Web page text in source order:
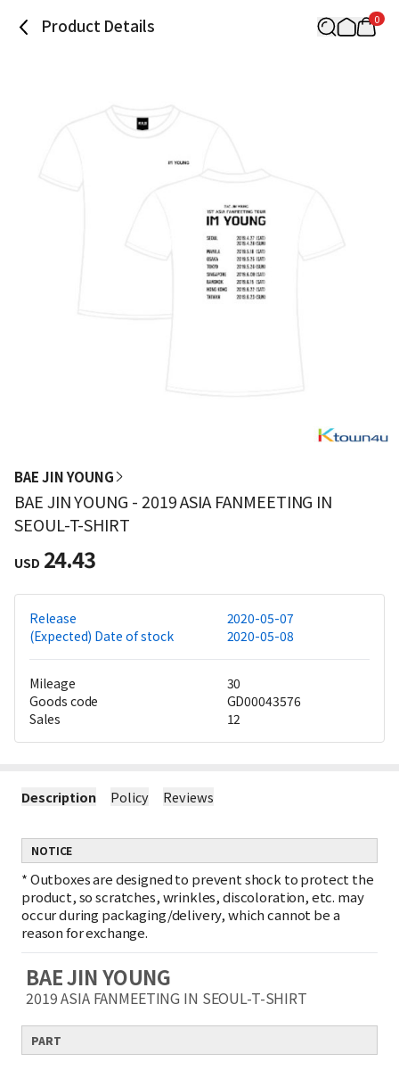
Product Details 0
BAE JIN YOUNG
BAE JIN YOUNG - 2019 ASIA FANMEETING IN
SEOUL-T-SHIRT
USD 24.43
Release
2020-05-07
(Expected) Date of stock
2020-05-08
Mileage
30
Goods code
GD00043576
Sales
12
Description Policy Reviews
NOTICE
*Outboxes are designed to prevent shock to protect the
product, so scratches, wrinkles, discoloration, etc. may
occur during packaging/delivery, which cannot be a
reason for exchange.
BAE JIN YOUNG
2019 ASIA FANMEETING IN SEOUL-T-SHIRT
PART